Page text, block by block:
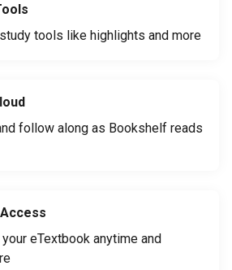
tools like highlights and more
follow along as Bookshelf reads
eTextbook anytime and